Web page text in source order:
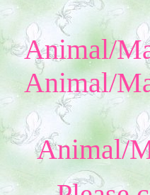
Animal/
Animal/
Animal/